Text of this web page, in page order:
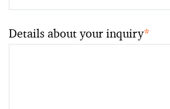
Details about your inquiry*